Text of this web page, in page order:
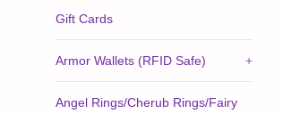
Gift Cards
Armor Wallets (RFID Safe) +
Angel Rings/Cherub Rings/Fairy